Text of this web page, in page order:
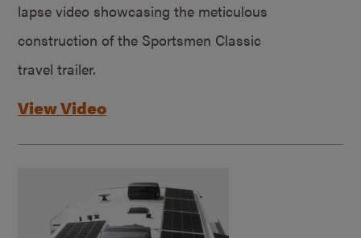
lapse video showcasing the meticulous
construction of the Sportsmen Classic
travel trailer.
View Video